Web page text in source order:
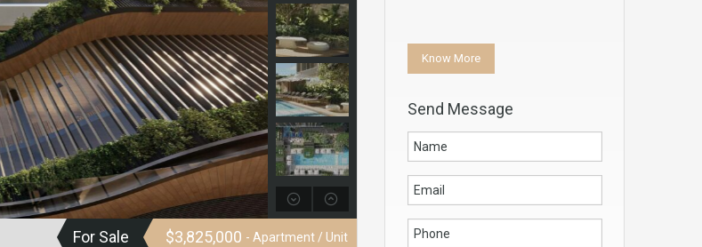
For Sale $3,825,000 - Apartment / Unit
Know More
Send Message